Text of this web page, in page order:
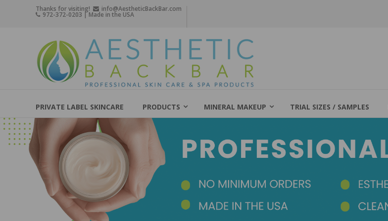
Thanks for visiting! info@AestheticBackBar.com
972-372-0203 | Made in the USA
Aesthetic
Back
Bar
Skin
Care
Spa
Products
PRIVATE LABEL SKINCARE PRODUCTS MINERAL MAKEUP TRIAL SIZES / SAMPLES